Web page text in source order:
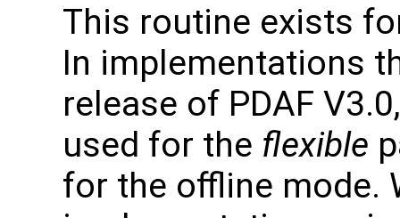
This routine exists
In implementations
release of PDAF
used for the flexible
for the offline mode.